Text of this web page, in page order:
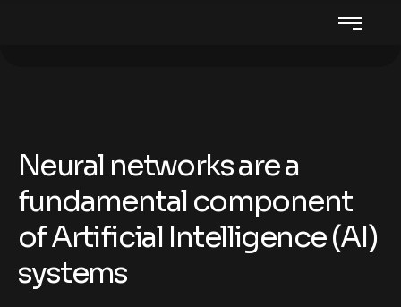
Neural networks are a
fundamental component
of Artificial Intelligence (AI)
systems